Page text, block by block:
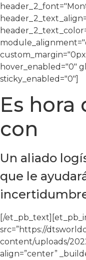
hover_enabled="0″
sticky_enabled="0″]
Es hora
con
Un aliado
que le
[/
src=”https://
content/uploads/
align=”center”